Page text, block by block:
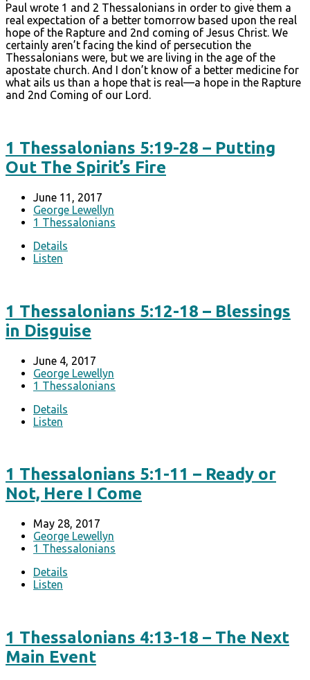
Paul wrote 1 and 2 Thessalonians in order to give them a
real expectation of a better tomorrow based upon the real
hope of the Rapture and 2nd coming of Jesus Christ. We
certainly aren’t facing the kind of persecution the
Thessalonians were, but we are living in the age of the
apostate church. And I don’t know of a better medicine for
what ails us than a hope that is real—a hope in the Rapture
and 2nd Coming of our Lord.
1 Thessalonians 5:19-28 – Putting
Out The Spirit’s Fire
June 11, 2017
George Lewellyn
1 Thessalonians
Details
Listen
1 Thessalonians 5:12-18 – Blessings
in Disguise
June 4, 2017
George Lewellyn
1 Thessalonians
Details
Listen
1 Thessalonians 5:1-11 – Ready or
Not, Here I Come
May 28, 2017
George Lewellyn
1 Thessalonians
Details
Listen
1 Thessalonians 4:13-18 – The Next
Main Event